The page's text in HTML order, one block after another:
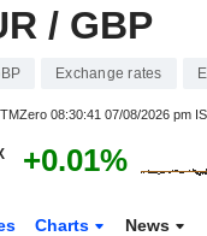
/ GBP
Exchange rates
08:30:41 07/08/2026 pm
+0.01%
Charts News